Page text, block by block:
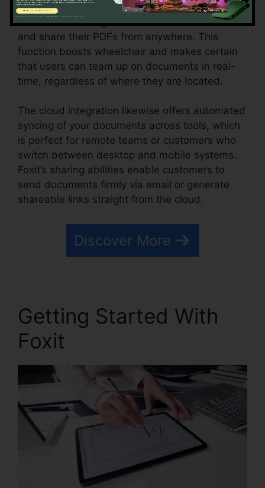
cloud services like Google Drive, Dropbox, and
OneDrive, allowing individuals to save, access,
and share their PDFs from anywhere. This
function boosts wheelchair and makes certain
that users can team up on documents in real-
time, regardless of where they are located.
The cloud integration likewise offers automated
syncing of your documents across tools, which
is perfect for remote teams or customers who
switch between desktop and mobile systems.
Foxit’s sharing abilities enable customers to
send documents firmly via email or generate
shareable links straight from the cloud.
Discover More
Getting Started With
Foxit